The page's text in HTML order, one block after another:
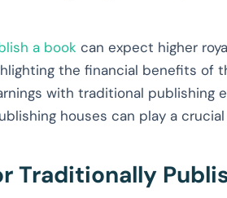
a book can expect higher
the financial benefits of
with traditional publishing
houses can play a crucial
Traditionally